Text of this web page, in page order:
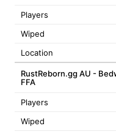
Players
Wiped
Location
RustReborn.gg AU -
FFA
Players
Wiped